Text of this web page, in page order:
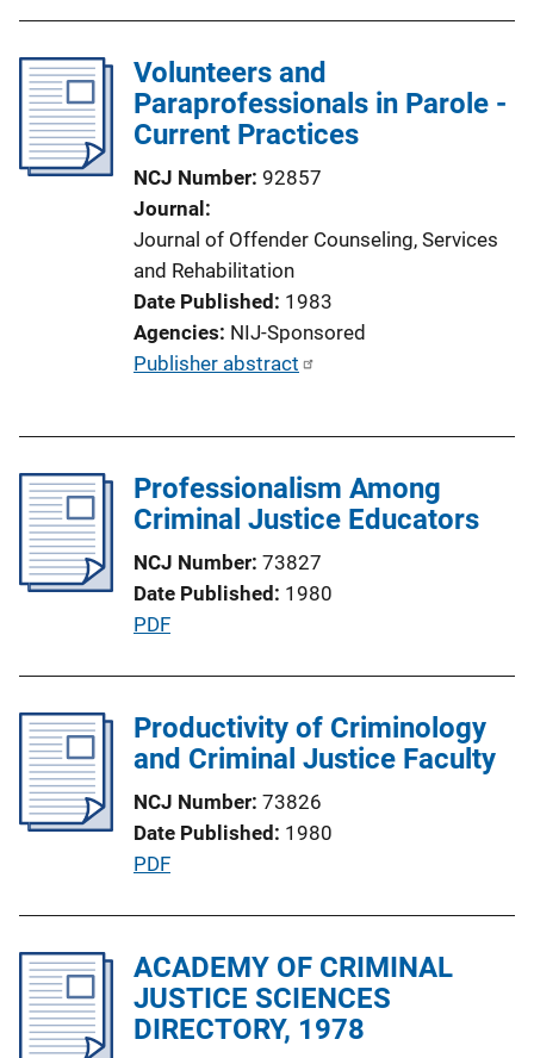
n
l
i
c
t
i
o
n
L
i
n
Volunteers and
Paraprofessionals in Parole -
Current Practices
NCJ Number 92857
Journal
Journal of Offender Counseling, Services
and Rehabilitation
Date Published 1983
Agencies NIJ-Sponsored
P
c
o
n
i
n
k
Publisher abstract
Professionalism Among
Criminal Justice Educators
NCJ Number 73827
Date Published 1980
P
l
i
a
t
i
L
i
n
PDF
Productivity of Criminology
and Criminal Justice Faculty
NCJ Number 73826
Date Published 1980
P
l
c
PDF
ACADEMY OF CRIMINAL
JUSTICE SCIENCES
DIRECTORY, 1978